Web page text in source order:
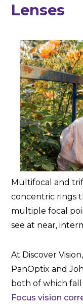
Lenses
Multifocal and
concentric rings
multiple focal
see at near,
At Discover
PanOptix and
both of which
Focus vision